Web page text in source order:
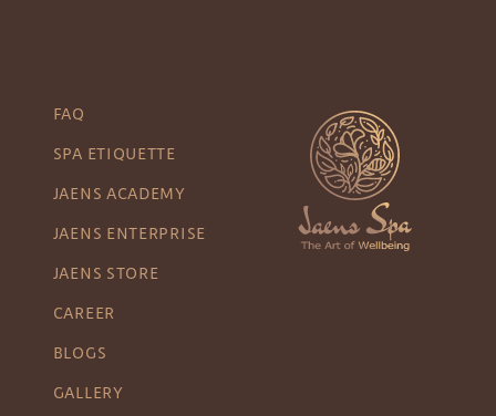
FAQ
SPA ETIQUETTE
JAENS ACADEMY
JAENS ENTERPRISE
JAENS STORE
CAREER
BLOGS
GALLERY